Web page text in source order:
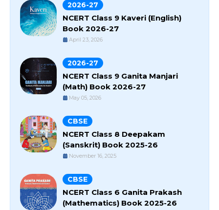
2026-27
NCERT Class 9 Kaveri (English)
Book 2026-27
April 23, 2026
2026-27
NCERT Class 9 Ganita Manjari
(Math) Book 2026-27
May 05, 2026
CBSE
NCERT Class 8 Deepakam
(Sanskrit) Book 2025-26
November 16, 2025
CBSE
NCERT Class 6 Ganita Prakash
(Mathematics) Book 2025-26